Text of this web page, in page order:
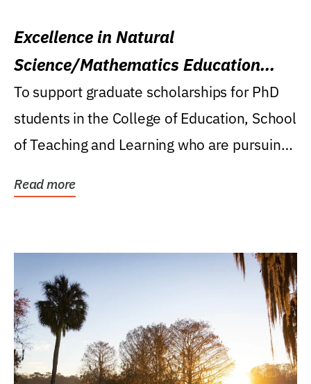
Excellence in Natural
Science/Mathematics Education
Research Award
To support graduate scholarships for PhD
students in the College of Education, School
of Teaching and Learning who are pursuing
Read more